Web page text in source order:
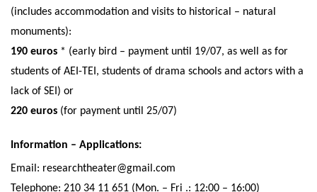
(includes accommodation and visits to historical – natural
monuments):
190 euros * (early bird – payment until 19/07, as well as for
students of AEI-TEI, students of drama schools and actors with a
lack of SEI) or
220 euros (for payment until 25/07)
Information – Applications:
Email: researchtheater@gmail.com
Telephone: 210 34 11 651 (Mon. – Fri .: 12:00 – 16:00)